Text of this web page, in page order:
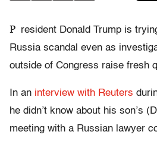
P resident Donald Trump is
Russia scandal even as
outside of Congress raise fresh
In an interview with Reuters
he didn’t know about his son’s
meeting with a Russian lawyer